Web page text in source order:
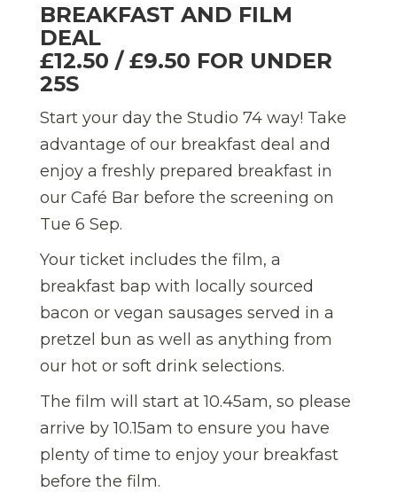
BREAKFAST AND FILM
DEAL
£12.50 / £9.50 FOR UNDER
25S
Start your day the Studio 74 way! Take
advantage of our breakfast deal and
enjoy a freshly prepared breakfast in
our Café Bar before the screening on
Tue 6 Sep.
Your ticket includes the film, a
breakfast bap with locally sourced
bacon or vegan sausages served in a
pretzel bun as well as anything from
our hot or soft drink selections.
The film will start at 10.45am, so please
arrive by 10.15am to ensure you have
plenty of time to enjoy your breakfast
before the film.